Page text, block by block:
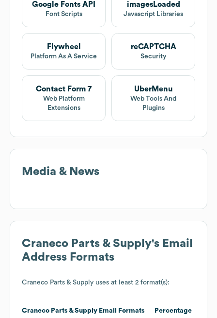
Google Fonts API
Font Scripts
imagesLoaded
Javascript Libraries
Flywheel
Platform As A Service
reCAPTCHA
Security
Contact Form 7
Web Platform
Extensions
UberMenu
Web Tools And
Plugins
Media & News
Craneco Parts & Supply's Email
Address Formats
Craneco Parts & Supply uses at least 2 format(s):
Craneco Parts & Supply Email Formats Percentage